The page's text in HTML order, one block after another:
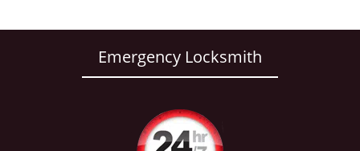
g
Emergency Locksmith